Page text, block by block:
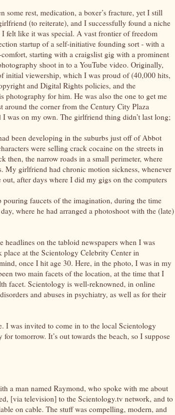
some rest, medication, a boxer’s fracture, yet I still
(to reiterate), and I successfully found a niche
felt like it was special. A vast frontier of freedom
startup of a self-initiative founding sort - with a
starting with a craigslist gig with a prominent
shoot in to a YouTube video. Originally,
initial viewership, which I was proud of (40,000 hits,
and Digital Rights policies, and the
photography for him. He was also the one to get me
around the corner from the Century City Plaza
was on my own. The girlfriend thing didn’t last long;
been developing in the suburbs just off of Abbot
were selling crack cocaine on the streets in
then, the narrow roads in a small perimeter, where
My girlfriend had chronic motion sickness, whenever
after days where I did my gigs on the computers
faucets of the imagination, during the time
where he had arranged a photoshoot with the (late)
on the tabloid newspapers when I was
at the Scientology Celebrity Center in
once I hit age 30. Here, in the photo, I was in my
two main facets of the location, at the time that I
facet. Scientology is well-reknowned, in online
and abuses in psychiatry, as well as for their
I was invited to come in to the local Scientology
tomorrow. It’s out towards the beach, so I suppose
a man named Raymond, who spoke with me about
[via television] to the Scientology.tv network, and to
on cable. The stuff was compelling, modern, and